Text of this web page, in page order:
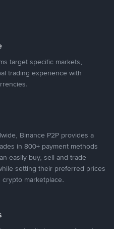
target specific markets,
trading experience with
Binance P2P provides a
in 800+ payment methods
easily buy, sell and trade
setting their preferred prices
marketplace.